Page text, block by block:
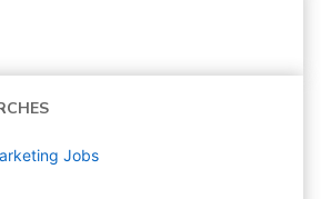
Jobs